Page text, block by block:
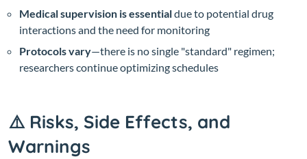
Medical supervision is essentialdue to potential drug
interactions and the need for monitoring
Protocols vary—there is no single "standard" regimen;
researchers continue optimizing schedules
⚠️ Risks, Side Effects, and
Warnings